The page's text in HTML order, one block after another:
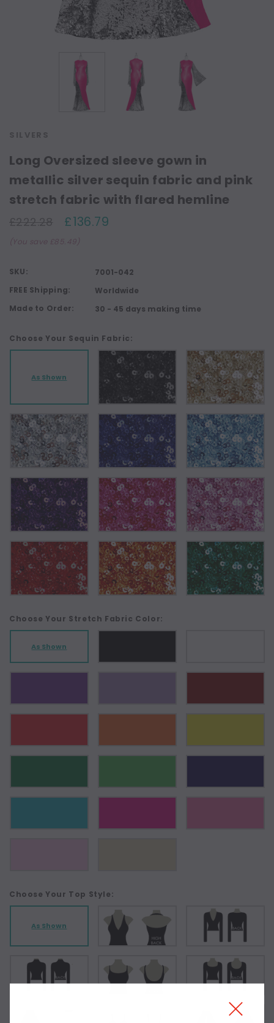
Long Oversized sleeve gown in
metallic silver sequin fabric and pink
stretch fabric with flared hemline
£136.79
(You save £85.49)
SKU:
7001-042
FREE Shipping:
Worldwide
Made to Order:
30 - 45 days making time
Choose Your Sequin Fabric:
As Shown
Choose Your Stretch Fabric Color:
As Shown
Choose Your Top Style:
As Shown